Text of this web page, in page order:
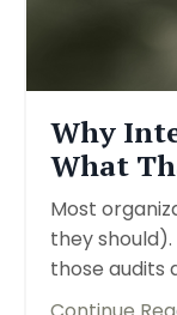
Why
What
Most
they
those audits